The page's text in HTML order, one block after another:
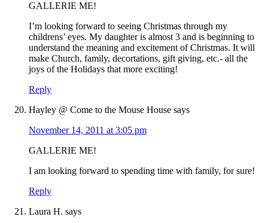
GALLERIE ME!
I’m looking forward to seeing Christmas through my
childrens’ eyes. My daughter is almost 3 and is beginning to
understand the meaning and excitement of Christmas. It will
make Church, family, decortations, gift giving, etc.- all the
joys of the Holidays that more exciting!
Reply
Hayley @ Come to the Mouse House says
November 14, 2011 at 3:05 pm
GALLERIE ME!
I am looking forward to spending time with family, for sure!
Reply
Laura H. says